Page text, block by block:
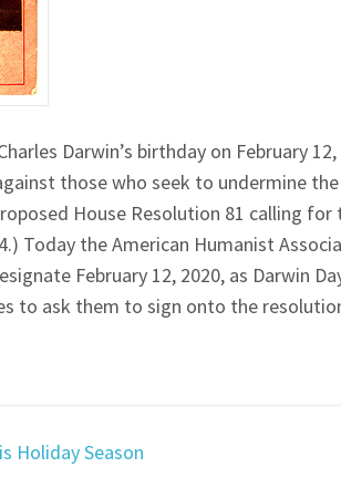
Darwin’s birthday on February
those who seek to undermine
House Resolution 81 calling
Today the American Humanist
February 12, 2020, as Darwin
to ask them to sign onto the
Holiday Season